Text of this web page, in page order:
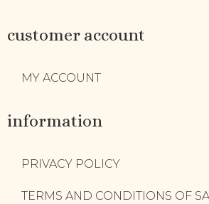
customer account
MY ACCOUNT
information
PRIVACY POLICY
TERMS AND CONDITIONS OF